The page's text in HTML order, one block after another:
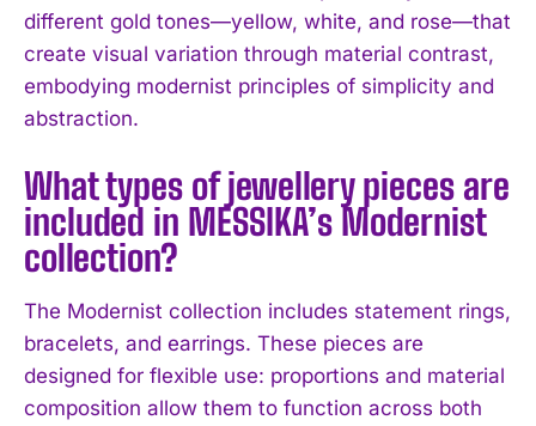
I've read and accept thePrivacy Policy
different gold tones—yellow, white, and rose—that
create visual variation through material contrast,
embodying modernist principles of simplicity and
abstraction.
What types of jewellery pieces are
included in MESSIKA’s Modernist
collection?
The Modernist collection includes statement rings,
bracelets, and earrings. These pieces are
designed for flexible use: proportions and material
composition allow them to function across both